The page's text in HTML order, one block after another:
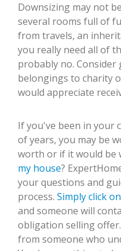
Downsizing may not
several rooms full of
from travels, an
you really need all of
probably no.
belongings to charity
would appreciate
If you've been in your
of years, you may be
worth or if it would be
my house?
your questions and
process. Simply click
and someone will
obligation selling
from someone who